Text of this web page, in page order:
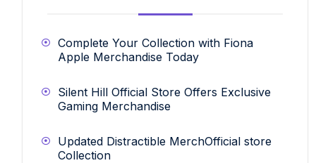
Complete Your Collection with Fiona
Apple Merchandise Today
Silent Hill Official Store Offers Exclusive
Gaming Merchandise
Updated Distractible MerchOfficial store
Collection